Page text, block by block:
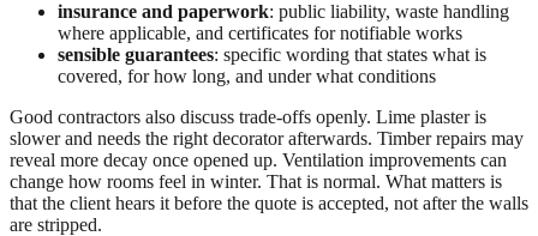
insurance and paperwork: public liability, waste handling
where applicable, and certificates for notifiable works
sensible guarantees: specific wording that states what is
covered, for how long, and under what conditions
Good contractors also discuss trade-offs openly. Lime plaster is
slower and needs the right decorator afterwards. Timber repairs may
reveal more decay once opened up. Ventilation improvements can
change how rooms feel in winter. That is normal. What matters is
that the client hears it before the quote is accepted, not after the walls
are stripped.